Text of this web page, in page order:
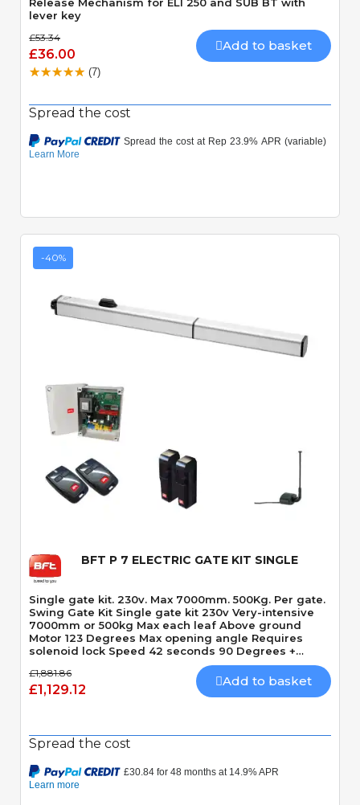
lever key
£53.34
£36.00
Add to basket
(7)
Spread the cost
-40%
Quick View
BFT P 7 ELECTRIC GATE KIT SINGLE
Single gate kit. 230v. Max 7000mm. 500Kg. Per gate.
Swing Gate Kit Single gate kit 230v Very-intensive
7000mm or 500kg Max each leaf Above ground
Motor 123 Degrees Max opening angle Requires
solenoid lock Speed 42 seconds 90 Degrees +
£1,881.86
£1,129.12
Add to basket
Spread the cost